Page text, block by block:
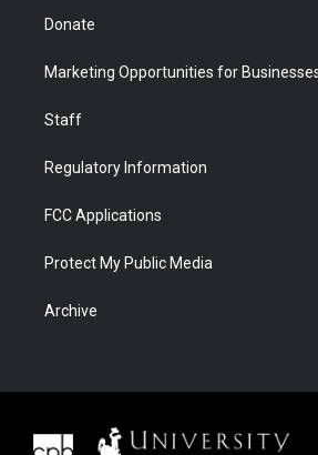
Donate
Marketing Opportunities for
Staff
Regulatory Information
FCC Applications
Protect My Public Media
Archive